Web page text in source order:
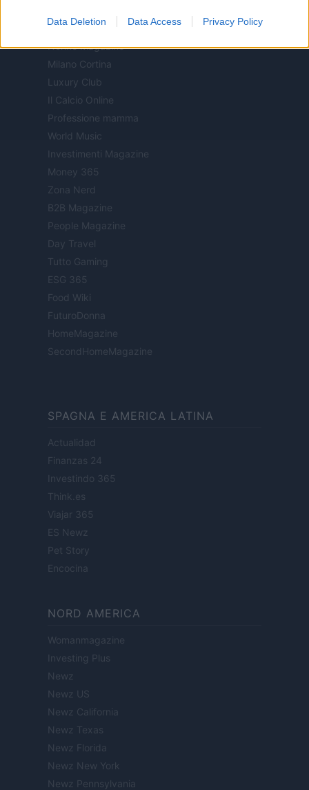
Data Deletion Data Access Privacy Policy
Viaggiamo
Nonne Magazine
Milano Cortina
Luxury Club
Il Calcio Online
Professione mamma
World Music
Investimenti Magazine
Money 365
Zona Nerd
B2B Magazine
People Magazine
Day Travel
Tutto Gaming
ESG 365
Food Wiki
FuturoDonna
HomeMagazine
SecondHomeMagazine
SPAGNA E AMERICA LATINA
Actualidad
Finanzas 24
Investindo 365
Think.es
Viajar 365
ES Newz
Pet Story
Encocina
NORD AMERICA
Womanmagazine
Investing Plus
Newz
Newz US
Newz California
Newz Texas
Newz Florida
Newz New York
Newz Pennsylvania